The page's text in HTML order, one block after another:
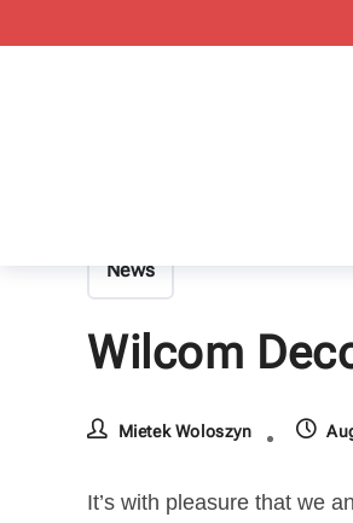
News
Wilcom
Mietek Woloszyn
It’s with pleasure that we